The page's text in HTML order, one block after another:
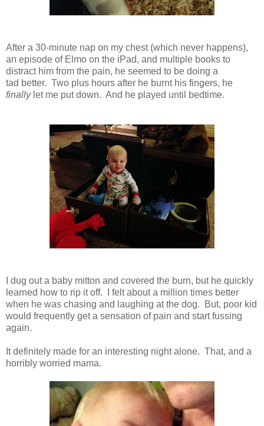
After a 30-minute nap on my chest (which never happens),
an episode of Elmo on the iPad, and multiple books to
distract him from the pain, he seemed to be doing a
tad better. Two plus hours after he burnt his fingers, he
finallylet me put down. And he played until bedtime.
I dug out a baby mitton and covered the burn, but he quickly
learned how to rip it off. I felt about a million times better
when he was chasing and laughing at the dog. But, poor kid
would frequently get a sensation of pain and start fussing
again.
It definitely made for an interesting night alone. That, and a
horribly worried mama.